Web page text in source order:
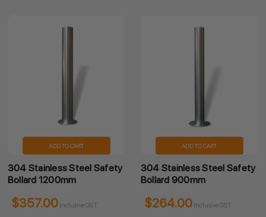
ADD TO CART
304 Stainless Steel Safety
Bollard 1200mm
$357.00 Inclusive GST
ADD TO CART
304 Stainless Steel Safety
Bollard 900mm
$264.00 Inclusive GST